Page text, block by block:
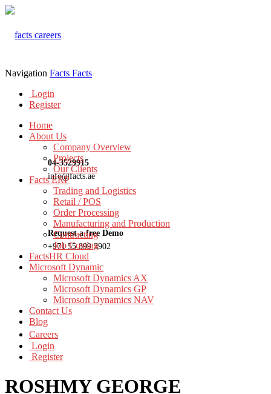
04-3529915
info@facts.ae
Request a free Demo
+971 55 899 3902
Navigation Facts Facts
Login
Register
Home
About Us
Company Overview
Projects
Our Clients
Facts ERP
Trading and Logistics
Retail / POS
Order Processing
Manufacturing and Production
Contracting
Job Costing
FactsHR Cloud
Microsoft Dynamic
Microsoft Dynamics AX
Microsoft Dynamics GP
Microsoft Dynamics NAV
Contact Us
Blog
Careers
Login
Register
ROSHMY GEORGE